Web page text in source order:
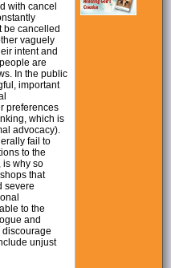
with cancel
be cancelled
vaguely
intent and
are
In the public
important
preferences
which is
advocacy).
fail to
to the
is why so
that
severe
to the
and
discourage
unjust